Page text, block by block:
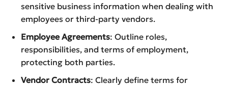
sensitive business information when dealing with
employees or third-party vendors.
Employee Agreements: Outline roles,
responsibilities, and terms of employment,
protecting both parties.
Vendor Contracts: Clearly define terms for